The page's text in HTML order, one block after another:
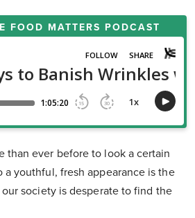
FOOD MATTERS PODCAST
than ever before to look a certain
a youthful, fresh appearance is the
society is desperate to find the